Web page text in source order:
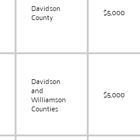
Davidson
County $5,000
Davidson
and
Williamson
Counties
$5,000